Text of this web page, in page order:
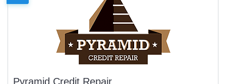
Pyramid Credit Repair